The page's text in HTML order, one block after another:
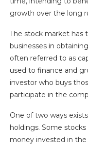
growth over the long
The stock market has
businesses in
often referred to as
used to finance and
investor who buys
participate in the
One of two ways
holdings. Some
money invested in